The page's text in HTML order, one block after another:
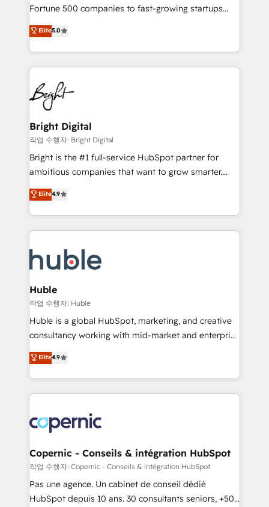
2018 Website Design HubSpot Impact Award 🏆2017
Growth-Driven Design Agency of the Year 🏆2016
Sales Enablement HubSpot Impact Award 🏆2015
HubSpot COS Performance Award 🏆2014 HubSpot
COS Design Award 🏆2013 HubSpot Marketplace
Partner 📆Founded in 1997
Fortune 500 companies to fast-growing startups
and nonprofits — to streamline operations, scale
revenue, and unlock the full potential of HubSpot.
With deep technical and industry expertise, we fuse
automation, integration, and AI innovation to deliver
lasting impact. We specialize in: • Turnkey and end-
to-end HubSpot implementations • Onboarding for
Sales, Service, Marketing & Content Hubs • AI voice
and chat agents, predictive automation, and smart
workflows • Salesforce + HubSpot integration •
Website design and CMS development • ERP
integration: SAP, NetSuite, Microsoft Dynamics, … •
platform • Client/member portals built on HubSpot •
CaterSuite for the catering industry • Custom and
WooCommerce, BuilderTrend, and more Experience
the difference — reach out to see how AI + HubSpot
Elite5.0
Bright Digital
작업 수행자: Bright Digital
Bright is the #1 full-service HubSpot partner for
ambitious companies that want to grow smarter.
From HubSpot onboarding, to training, from
developing a new website to lead generation and
digital marketing; we do it all (and with great
results)! In short, our services include: - HubSpot
HubSpot development: websites, custom modules,
integrations - Marketing & sales solutions: digital
marketing, advertising, campaigns, content and
design We connect people, data and technology to
improve customer experiences. With our bright
people, exciting ideas and can-do mentality, we
your challenge; our passionate and growth driven
team of 100+ experts is ready for you! Driving digital
Elite4.9
Huble
작업 수행자: Huble
Huble is a global HubSpot, marketing, and creative
consultancy working with mid-market and enterprise
businesses. We go beyond implementation, shaping
the strategy, processes, and teams that turn
HubSpot into a genuine growth engine. Named
HubSpot's Global Partner of the Year in 2024,
worldwide, and with over 15 years in the ecosystem,
Huble has built a track record that speaks for itself.
One company, one operating model, delivering
across offices and consulting teams in the UK, USA,
Canada, Germany, France, Belgium, Singapore, and
South Africa. Certified compliant with ISO/IEC
Elite4.9
Copernic - Conseils & intégration HubSpot
작업 수행자: Copernic - Conseils & intégration HubSpot
Pas une agence. Un cabinet de conseil dédié
HubSpot depuis 10 ans. 30 consultants seniors, +500